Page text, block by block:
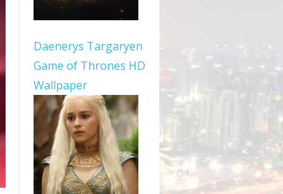
Daenerys Targaryen
Game of Thrones HD
Wallpaper